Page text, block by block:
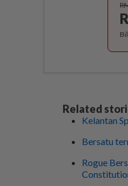
Related
Kelantan
Bersatu
Rogue